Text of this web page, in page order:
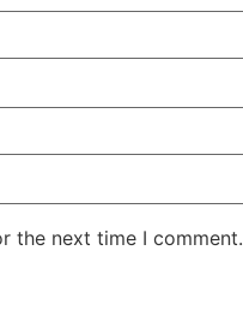
the next time I comment.